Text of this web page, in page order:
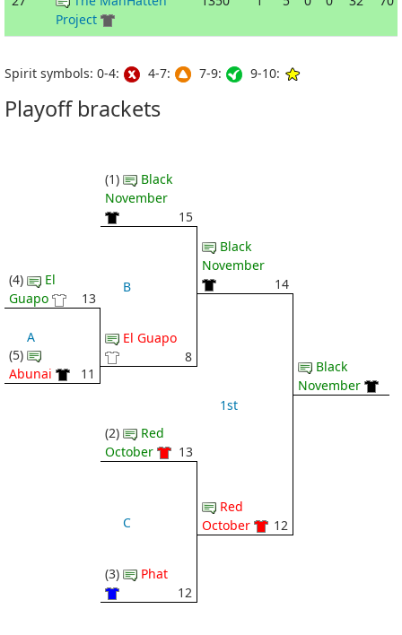
Project
Spirit symbols: 0-4: 4-7: 7-9: 9-10:
Playoff brackets
(4)
El
Guapo
13
A
(5)
Abunai
11
(1)
Black
November
15
B
El Guapo
8
(2)
Red
October
13
C
(3)
Phat
12
Black
November
14
1st
Red
October
12
Black
November